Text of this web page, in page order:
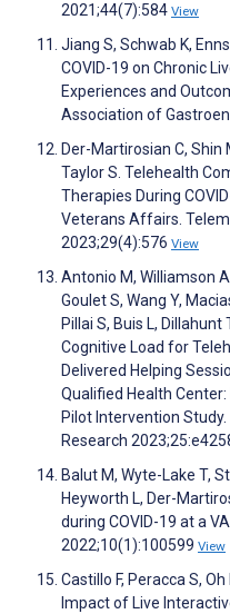
2021;44(7):584 View
Jiang S, Schwab K,
COVID-19 on Chronic
Experiences and
Association of
Der-Martirosian C, Shin
Taylor S. Telehealth
Therapies During
Veterans Affairs.
2023;29(4):576 View
Antonio M, Williamson
Goulet S, Wang Y,
Pillai S, Buis L,
Cognitive Load for
Delivered Helping
Qualified Health
Pilot Intervention
Research
Balut M, Wyte-Lake T,
Heyworth L, Der-
during COVID-19 at a
2022;10(1):100599 View
Castillo F, Peracca S,
Impact of Live